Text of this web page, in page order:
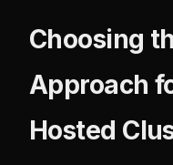
Choosing
Approach
Hosted